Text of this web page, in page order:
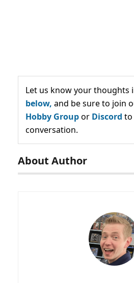
Let us know your thoughts
below, and be sure to join
Hobby Groupor Discord to
conversation.
About Author